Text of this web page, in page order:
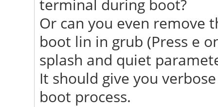
terminal during boot?
Or can you even remove
boot lin in grub (Press e
splash and quiet
It should give you
boot process.